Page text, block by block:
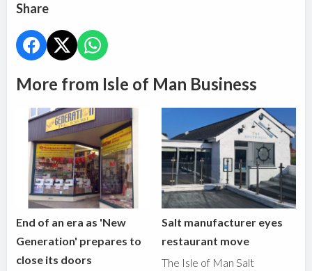
Share
More from Isle of Man Business
End of an era as 'New
Generation' prepares to
close its doors
Salt manufacturer eyes
restaurant move
The Isle of Man Salt